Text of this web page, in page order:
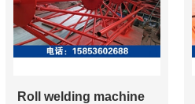
Roll welding machine